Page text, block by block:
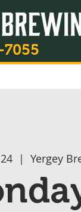
7055
  |
Yergey